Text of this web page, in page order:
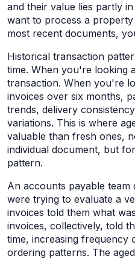
and their value lies partly
want to process a
most recent documents,
Historical transaction
time. When you're looking
transaction. When you're
invoices over six months,
trends, delivery
variations. This is where
valuable than fresh ones,
individual document, but
pattern.
An accounts payable
were trying to evaluate a
invoices told them what
invoices, collectively, told
time, increasing frequency
ordering patterns. The